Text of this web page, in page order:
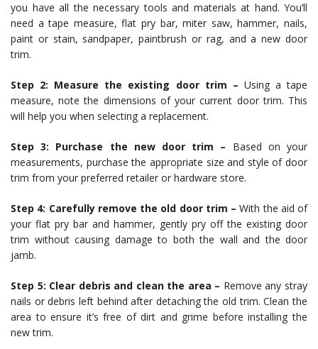
you have all the necessary tools and materials at hand. You’ll
need a tape measure, flat pry bar, miter saw, hammer, nails,
paint or stain, sandpaper, paintbrush or rag, and a new door
trim.
Step 2: Measure the existing door trim – Using a tape
measure, note the dimensions of your current door trim. This
will help you when selecting a replacement.
Step 3: Purchase the new door trim – Based on your
measurements, purchase the appropriate size and style of door
trim from your preferred retailer or hardware store.
Step 4: Carefully remove the old door trim – With the aid of
your flat pry bar and hammer, gently pry off the existing door
trim without causing damage to both the wall and the door
jamb.
Step 5: Clear debris and clean the area – Remove any stray
nails or debris left behind after detaching the old trim. Clean the
area to ensure it’s free of dirt and grime before installing the
new trim.